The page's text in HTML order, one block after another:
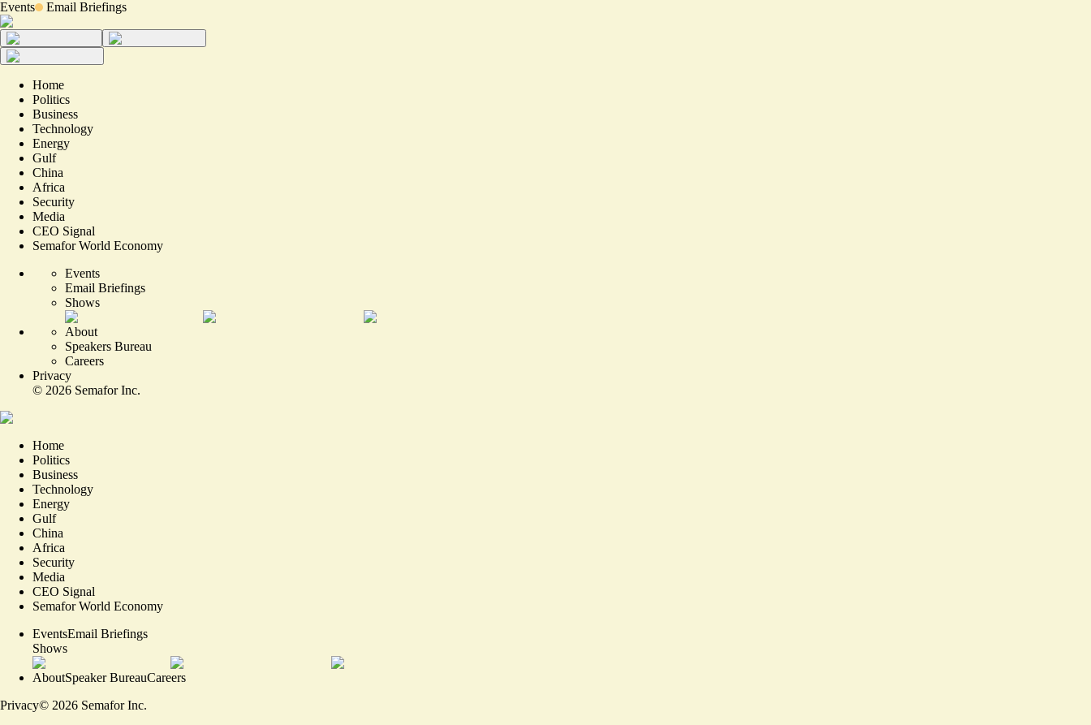
Events Email Briefings
Home
Politics
Business
Technology
Energy
Gulf
China
Africa
Security
Media
CEO Signal
Semafor World Economy
Events
Email Briefings
Shows
About
Speakers Bureau
Careers
Privacy
© 2026 Semafor Inc.
Home
Politics
Business
Technology
Energy
Gulf
China
Africa
Security
Media
CEO Signal
Semafor World Economy
EventsEmail Briefings
Shows
AboutSpeaker BureauCareers
Privacy© 2026 Semafor Inc.